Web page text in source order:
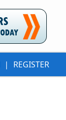
| REGISTER